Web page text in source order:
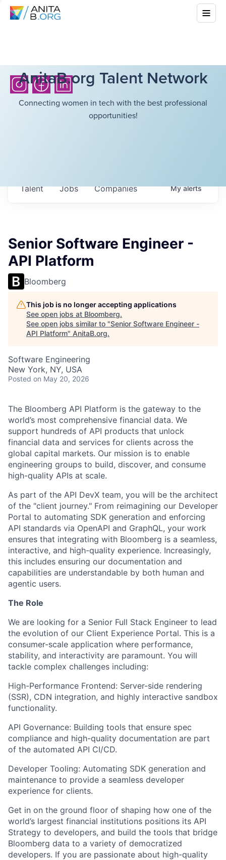
AnitaB.org Talent Network
Connecting women in tech with the best professional
opportunities!
Jobs Companies
Talent Myalerts
Senior Software Engineer -
API Platform
Bloomberg
This job is no longer accepting applications
See open jobs at Bloomberg.
See open jobs similar to "Senior Software Engineer -
API Platform" AnitaB.org.
Software Engineering
New York, NY, USA
Posted on May 20, 2026
The Bloomberg API Platform is the gateway to the
world’s most comprehensive financial data. We
support hundreds of API products that unlock
financial data and services for clients across the
global capital markets. Our mission is to enable
engineering groups to build, discover, and consume
high-quality APIs at scale.
As part of the API DevX team, you will be the architect
of the "client journey." From reimagining our Developer
Portal to automating SDK generation and enforcing
API standards via OpenAPI and GraphQL, your work
ensures that integrating with Bloomberg is a seamless,
interactive, and high-quality experience. Increasingly,
this includes ensuring our documentation and
capabilities are understandable by both human and
agentic users.
The Role
We are looking for a Senior Full Stack Engineer to lead
the evolution of our Client Experience Portal. This is a
consumer-scale application where performance,
stability, and interactivity are paramount. You will
tackle complex challenges including:
High-Performance Frontend: Server-side rendering
(SSR), CDN integration, and highly interactive sandbox
functionality.
API Governance: Building tools that ensure spec
compliance and high-quality documentation are part
of the automated API CI/CD.
Developer Tooling: Automating SDK generation and
maintenance to provide a seamless developer
experience for clients.
Get in on the ground floor of shaping how one of the
world’s largest financial institutions positions its API
Strategy to developers, and build the tools that bridge
Bloomberg data to a variety of democratized
developers. If you are passionate about high-quality